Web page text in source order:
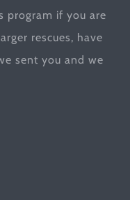
program if you are
rescues, have
sent you and we